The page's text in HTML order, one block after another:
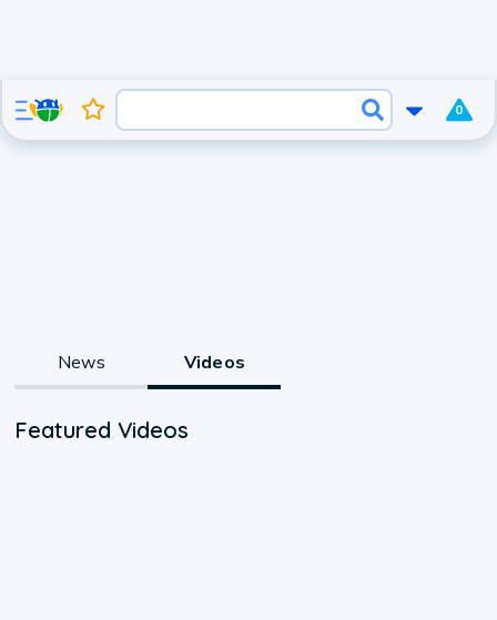
0
News Videos
Featured Videos